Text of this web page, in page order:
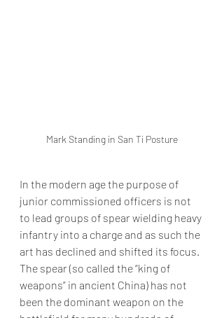
Mark Standing in San Ti Posture
In the modern age the purpose of
junior commissioned officers is not
to lead groups of spear wielding heavy
infantry into a charge and as such the
art has declined and shifted its focus.
The spear (so called the “king of
weapons” in ancient China) has not
been the dominant weapon on the